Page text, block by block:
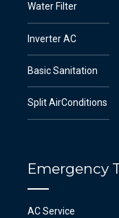
Water Filter
Inverter AC
Basic Sanitation
Split AirConditions
Emergency
AC Service